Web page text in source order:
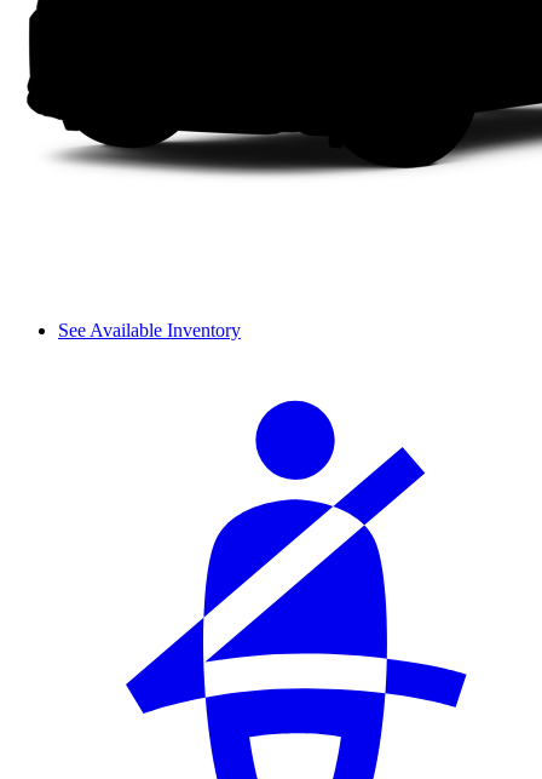
See Available Inventory